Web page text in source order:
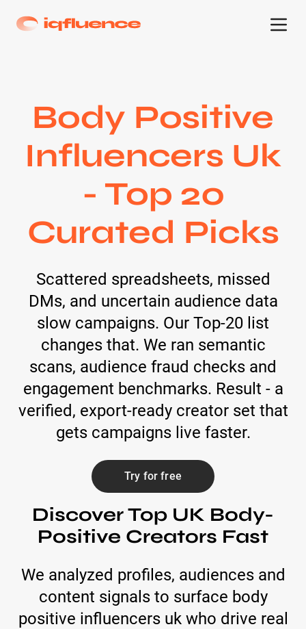
Body Positive
Influencers Uk
- Top 20
Curated Picks
Scattered spreadsheets, missed
DMs, and uncertain audience data
slow campaigns. Our Top-20 list
changes that. We ran semantic
scans, audience fraud checks and
engagement benchmarks. Result - a
verified, export-ready creator set that
gets campaigns live faster.
Try for free
Discover Top UK Body-
Positive Creators Fast
We analyzed profiles, audiences and
content signals to surface body
positive influencers uk who drive real